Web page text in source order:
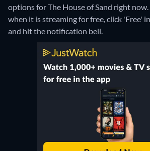
options for The House of Sand right
when it is streaming for free, click 'Free'
and hit the notification bell.